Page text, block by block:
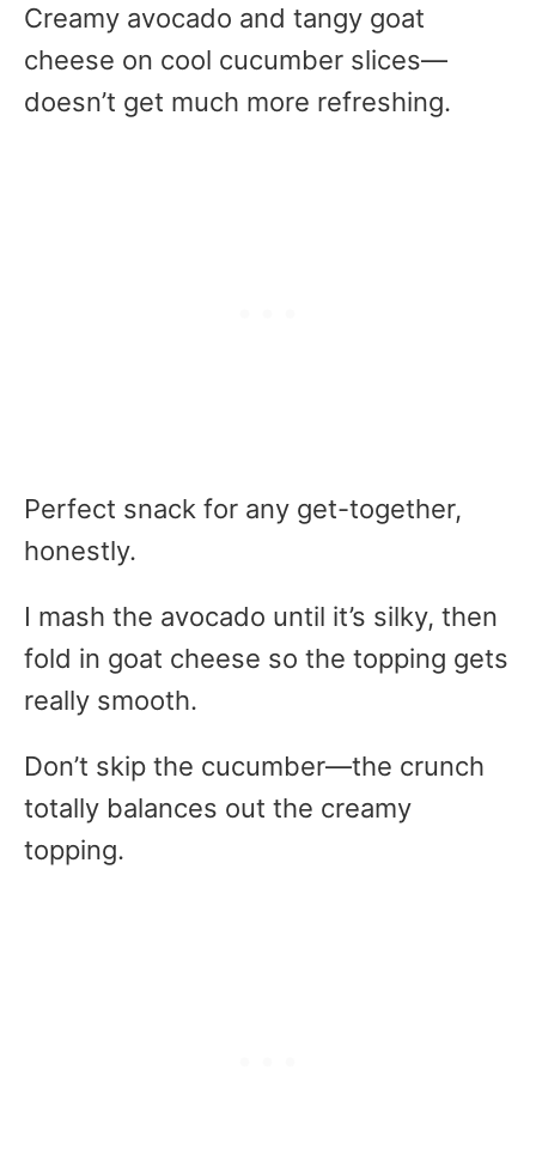
Creamy avocado and tangy goat
cheese on cool cucumber slices—
doesn’t get much more refreshing.
Perfect snack for any get-together,
honestly.
I mash the avocado until it’s silky, then
fold in goat cheese so the topping gets
really smooth.
Don’t skip the cucumber—the crunch
totally balances out the creamy
topping.